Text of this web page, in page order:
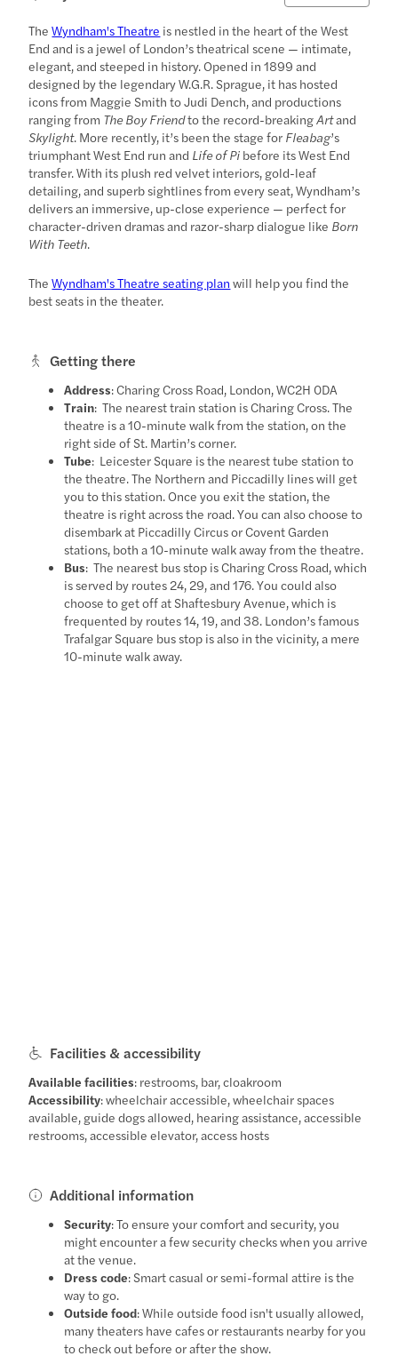
TheWyndham's Theatre is nestled in the heart of the West
End and is a jewel of London’s theatrical scene — intimate,
elegant, and steeped in history. Opened in 1899 and
designed by the legendary W.G.R. Sprague, it has hosted
icons from Maggie Smith to Judi Dench, and productions
ranging from The Boy Friendto the record-breakingArtand
Skylight. More recently, it’s been the stage for Fleabag’s
triumphant West End run and Life of Pi before its West End
transfer. With its plush red velvet interiors, gold-leaf
detailing, and superb sightlines from every seat, Wyndham’s
delivers an immersive, up-close experience — perfect for
character-driven dramas and razor-sharp dialogue like Born
With Teeth.
TheWyndham's Theatre seating plan will help you find the
best seats in the theater.
Getting there
Address: Charing Cross Road, London, WC2H 0DA
Train: The nearest train station is Charing Cross. The
theatre is a 10-minute walk from the station, on the
right side of St. Martin’s corner.
Tube: Leicester Square is the nearest tube station to
the theatre. The Northern and Piccadilly lines will get
you to this station. Once you exit the station, the
theatre is right across the road. You can also choose to
disembark at Piccadilly Circus or Covent Garden
stations, both a 10-minute walk away from the theatre.
Bus: The nearest bus stop is Charing Cross Road, which
is served by routes 24, 29, and 176. You could also
choose to get off at Shaftesbury Avenue, which is
frequented by routes 14, 19, and 38. London’s famous
Trafalgar Square bus stop is also in the vicinity, a mere
10-minute walk away.
Facilities & accessibility
Available facilities: restrooms, bar, cloakroom
Accessibility: wheelchair accessible, wheelchair spaces
available, guide dogs allowed, hearing assistance, accessible
restrooms, accessible elevator, access hosts
Additional information
Security: To ensure your comfort and security, you
might encounter a few security checks when you arrive
at the venue.
Dress code: Smart casual or semi-formal attire is the
way to go.
Outside food: While outside food isn't usually allowed,
many theaters have cafes or restaurants nearby for you
to check out before or after the show.